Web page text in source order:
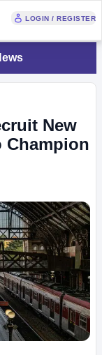
LOGIN / REGISTER
New
Champion